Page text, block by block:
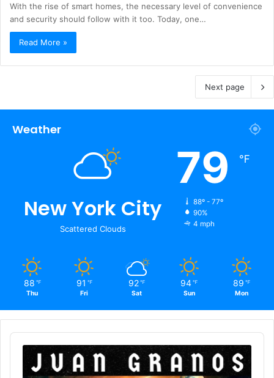
With the rise of smart homes, the necessary level of convenience
and security should follow with it too. Today, one…
Read More »
Next page
Weather
New York City
Scattered Clouds
79 ℉
88º - 77º
90%
4 mph
88 ℉
Thu
91 ℉
Fri
92 ℉
Sat
94 ℉
Sun
89 ℉
Mon
Audio
Player